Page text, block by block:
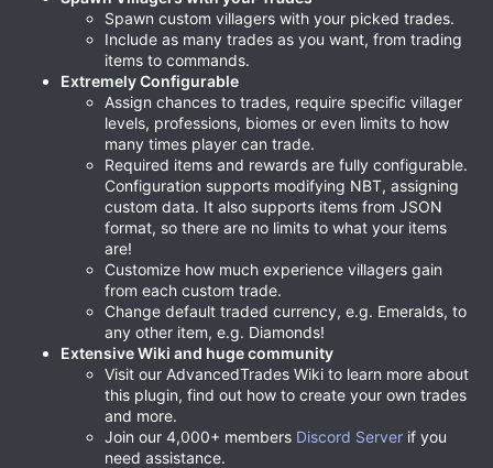
Spawn custom villagers with your picked trades.
Include as many trades as you want, from trading
items to commands.
Extremely Configurable
Assign chances to trades, require specific villager
levels, professions, biomes or even limits to how
many times player can trade.
Required items and rewards are fully configurable.
Configuration supports modifying NBT, assigning
custom data. It also supports items from JSON
format, so there are no limits to what your items
are!
Customize how much experience villagers gain
from each custom trade.
Change default traded currency, e.g. Emeralds, to
any other item, e.g. Diamonds!
Extensive Wiki and huge community
Visit our AdvancedTrades Wiki to learn more about
this plugin, find out how to create your own trades
and more.
Join our 4,000+ members Discord Server if you
need assistance.